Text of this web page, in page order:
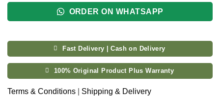
ORDER ON WHATSAPP
Fast Delivery | Cash on Delivery
100% Original Product Plus Warranty
Terms & Conditions Shipping & Delivery